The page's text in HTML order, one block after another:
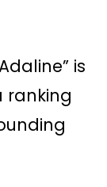
is
ranking